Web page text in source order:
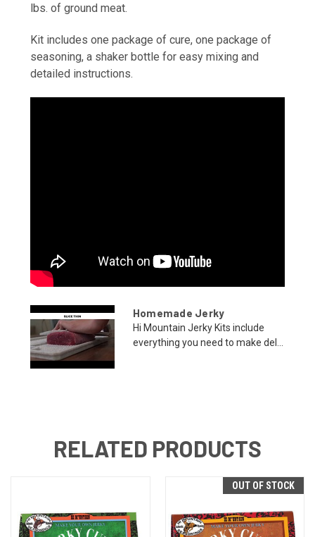
lbs. of ground meat.
Kit includes one package of cure, one package of
seasoning, a shaker bottle for easy mixing and
detailed instructions.
Homemade Jerky
Hi Mountain Jerky Kits include
everything you need to make del...
RELATED PRODUCTS
OUT OF STOCK